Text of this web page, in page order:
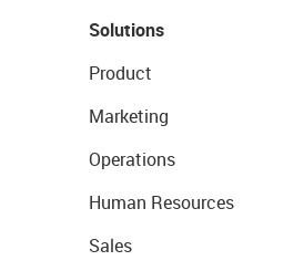
Solutions
Product
Marketing
Operations
Human Resources
Sales